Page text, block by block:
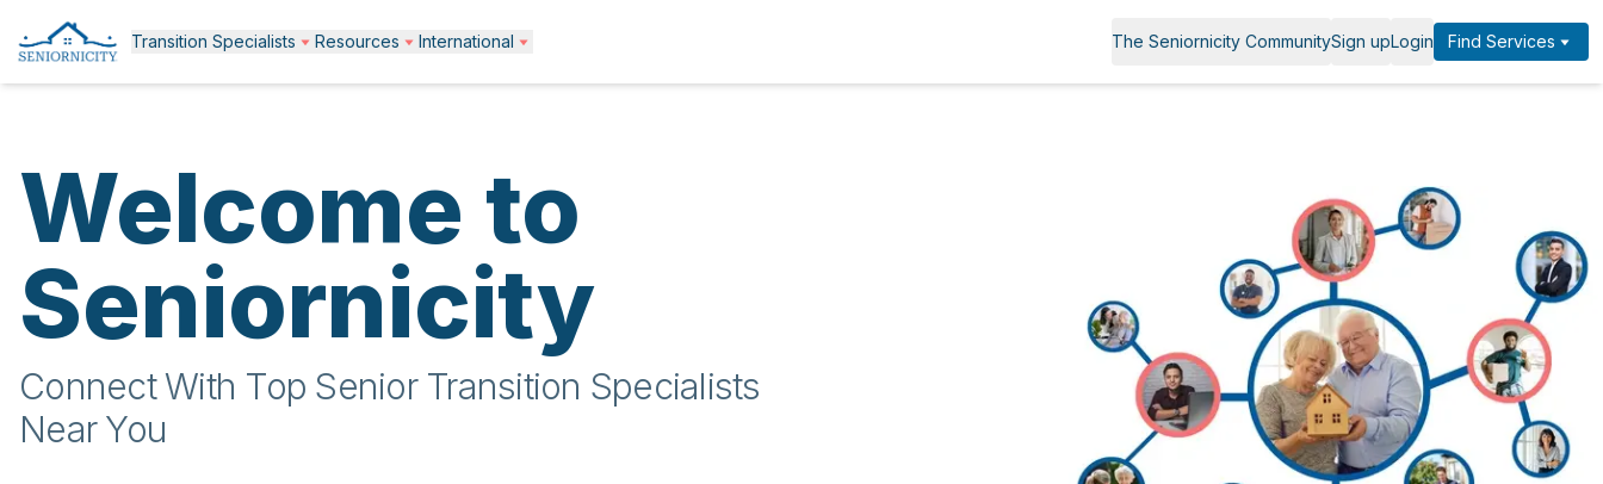
Transition Specialists Resources International The Seniornicity CommunitySign upLogin Find Services
Welcome to
Seniornicity
Connect With Top Senior Transition Specialists
Near You